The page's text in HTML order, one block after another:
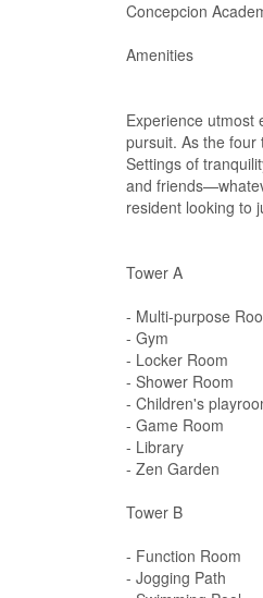
Concepcion
Amenities
Experience utmost
pursuit. As the four
Settings of
and
resident looking to
Tower A
- Multi-purpose
- Gym
- Locker Room
- Shower Room
- Children's
- Game Room
- Library
- Zen Garden
Tower B
- Function Room
- Jogging Path